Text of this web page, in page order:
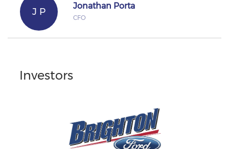
J P
Jonathan Porta
CFO
Investors